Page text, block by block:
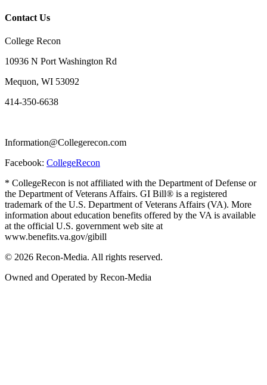
Contact Us
College Recon
10936 N Port Washington Rd
Mequon, WI 53092
414-350-6638
Information@Collegerecon.com
Facebook: CollegeRecon
* CollegeRecon is not affiliated with the Department of Defense or
the Department of Veterans Affairs. GI Bill® is a registered
trademark of the U.S. Department of Veterans Affairs (VA). More
information about education benefits offered by the VA is available
at the official U.S. government web site at
www.benefits.va.gov/gibill
© 2026 Recon-Media. All rights reserved.
Owned and Operated by Recon-Media